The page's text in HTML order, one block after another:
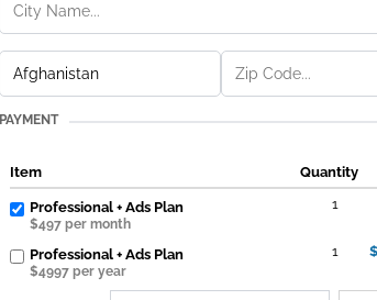
PAYMENT
Item Quantity
Professional + Ads Plan
$497 per month
1
Professional + Ads Plan
$4997 per year
1